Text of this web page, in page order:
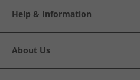
Help & Information
About Us